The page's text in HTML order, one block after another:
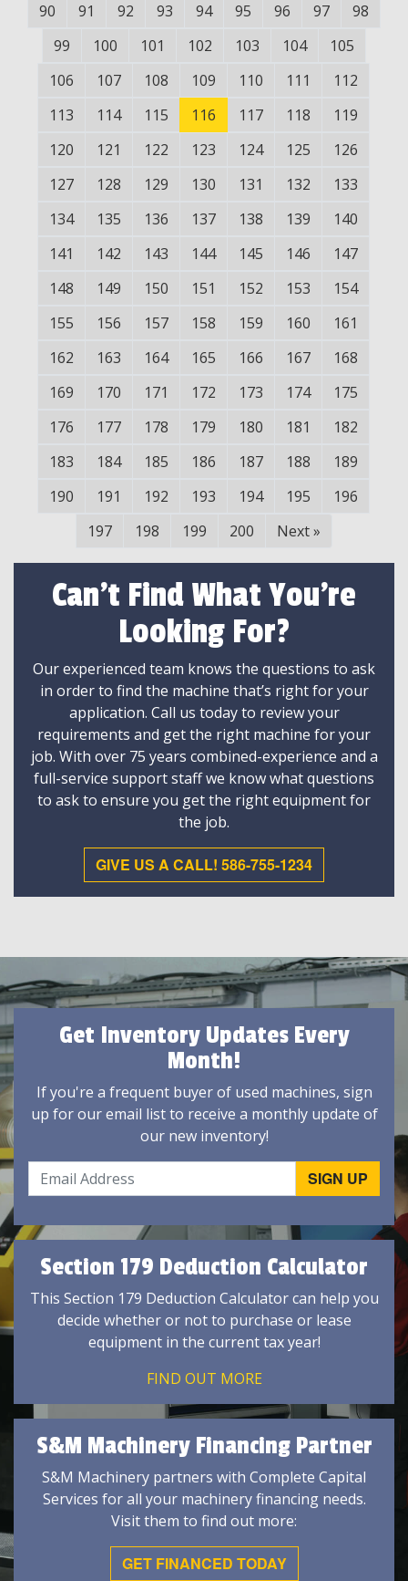
90
91 92 93 94 95 96 97
98
99
100 101 102 103 104
105
106
107 108 109 110 111
112
113
114 115 116 117 118
119
120
121 122 123 124 125
126
127
128 129 130 131 132
133
134
135 136 137 138 139
140
141
142 143 144 145 146
147
148
149 150 151 152 153
154
155
156 157 158 159 160
161
162
163 164 165 166 167
168
169
170 171 172 173 174
175
176
177 178 179 180 181
182
183
184 185 186 187 188
189
190
191 192 193 194 195
196
197
198 199 200 Next »
Can't Find What You're
Looking For?
Our experienced team knows the questions to ask
in order to find the machine that’s right for your
application. Call us today to review your
requirements and get the right machine for your
job. With over 75 years combined-experience and a
full-service support staff we know what questions
to ask to ensure you get the right equipment for
the job.
GIVE US A CALL! 586-755-1234
Get Inventory Updates Every
Month!
If you're a frequent buyer of used machines, sign
up for our email list to receive a monthly update of
our new inventory!
Section 179 Deduction Calculator
This Section 179 Deduction Calculator can help you
decide whether or not to purchase or lease
equipment in the current tax year!
FIND OUT MORE
S&M Machinery Financing Partner
S&M Machinery partners with Complete Capital
Services for all your machinery financing needs.
Visit them to find out more:
GET FINANCED TODAY